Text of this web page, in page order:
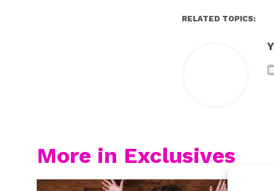
RELATED TOPICS:
More in Exclusives